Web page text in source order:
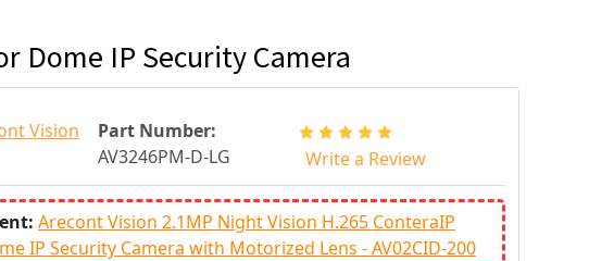
Dome IP Security Camera
Vision
Part Number:
AV3246PM-D-LG
Write a Review
Arecont Vision 2.1MP Night Vision H.265 ConteraIP
IP Security Camera with Motorized Lens - AV02CID-200